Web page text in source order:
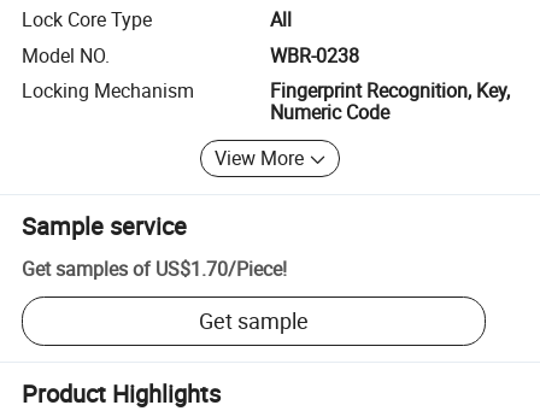
Lock Core Type
All
Model NO.
WBR-0238
Locking Mechanism
Fingerprint Recognition, Key,
Numeric Code
View More
Sample service
Get samples of US$1.70/Piece!
Get sample
Product Highlights